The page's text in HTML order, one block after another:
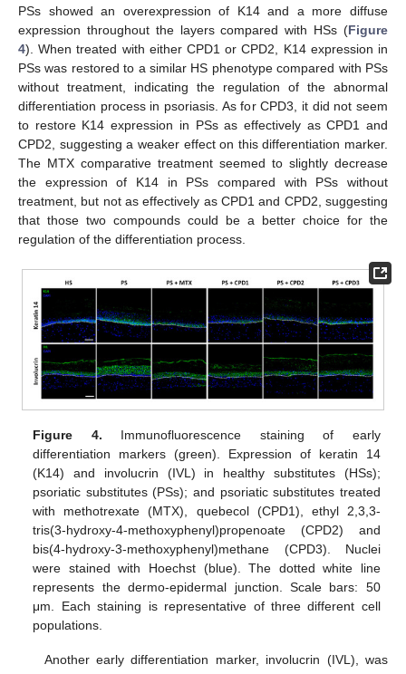
PSs showed an overexpression of K14 and a more diffuse
expression throughout the layers compared with HSs (Figure
4). When treated with either CPD1 or CPD2, K14 expression in
PSs was restored to a similar HS phenotype compared with PSs
without treatment, indicating the regulation of the abnormal
differentiation process in psoriasis. As for CPD3, it did not seem
to restore K14 expression in PSs as effectively as CPD1 and
CPD2, suggesting a weaker effect on this differentiation marker.
The MTX comparative treatment seemed to slightly decrease
the expression of K14 in PSs compared with PSs without
treatment, but not as effectively as CPD1 and CPD2, suggesting
that those two compounds could be a better choice for the
regulation of the differentiation process.
Figure 4. Immunofluorescence staining of early
differentiation markers (green). Expression of keratin 14
(K14) and involucrin (IVL) in healthy substitutes (HSs);
psoriatic substitutes (PSs); and psoriatic substitutes treated
with methotrexate (MTX), quebecol (CPD1), ethyl 2,3,3-
tris(3-hydroxy-4-methoxyphenyl)propenoate (CPD2) and
bis(4-hydroxy-3-methoxyphenyl)methane (CPD3). Nuclei
were stained with Hoechst (blue). The dotted white line
represents the dermo-epidermal junction. Scale bars: 50
μm. Each staining is representative of three different cell
populations.
Another early differentiation marker, involucrin (IVL), was